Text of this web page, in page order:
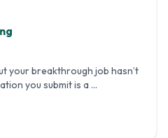
your breakthrough job hasn’t
you submit is a …